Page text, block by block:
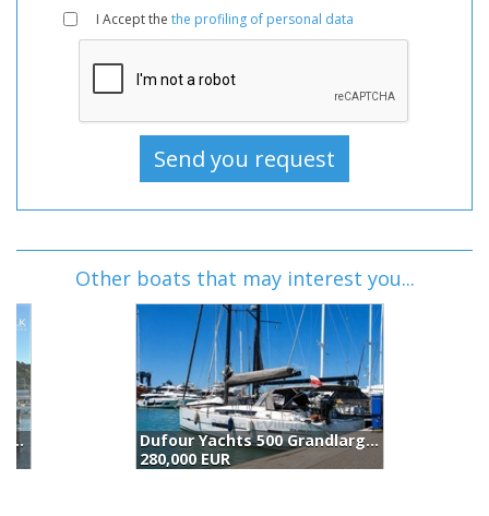
I Accept the the profiling of personal data
Other boats that may interest you...
Dufour Yachts 500 Grandlarge (2015)
280,000 EUR